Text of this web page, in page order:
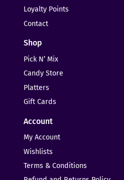
Loyalty Points
Contact
Shop
Pick N’ Mix
Candy Store
Platters
Gift Cards
Account
My Account
Wishlists
Terms & Conditions